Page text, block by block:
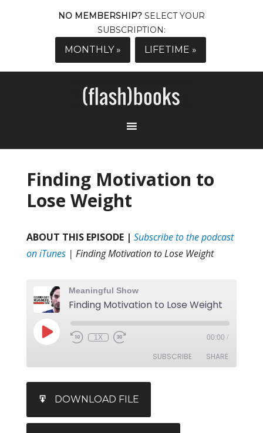
NO MEMBERSHIP? SELECT YOUR
SUBSCRIPTION:
MONTHLY » LIFETIME »
Finding Motivation to
Lose Weight
ABOUT THIS EPISODE | Subscribe to the podcast
on iTunes| Finding Motivation to Lose Weight
Meaningful Show
Finding Motivation to Lose Weight
1X 00:00 /
SUBSCRIBE SHARE
LINK
DOWNLOAD FILE